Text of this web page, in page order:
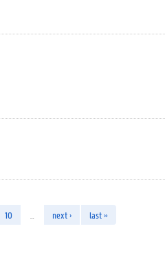
10 next › last »